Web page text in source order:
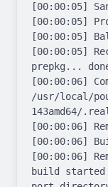
[00:00:05]
[00:00:05]
[00:00:05]
[00:00:05]
prepkg...
[00:00:06]
/usr/local/
143amd64/
[00:00:06]
[00:00:06]
[00:00:06]
build started